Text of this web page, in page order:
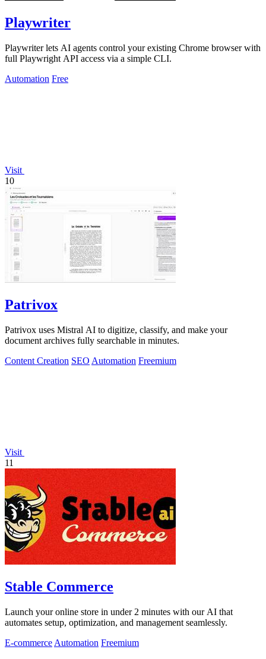
Playwriter
Playwriter lets AI agents control your existing Chrome browser with
full Playwright API access via a simple CLI.
Automation Free
Visit
10
Patrivox
Patrivox uses Mistral AI to digitize, classify, and make your
document archives fully searchable in minutes.
Content Creation SEO Automation Freemium
Visit
11
Stable Commerce
Launch your online store in under 2 minutes with our AI that
automates setup, optimization, and management seamlessly.
E-commerce Automation Freemium